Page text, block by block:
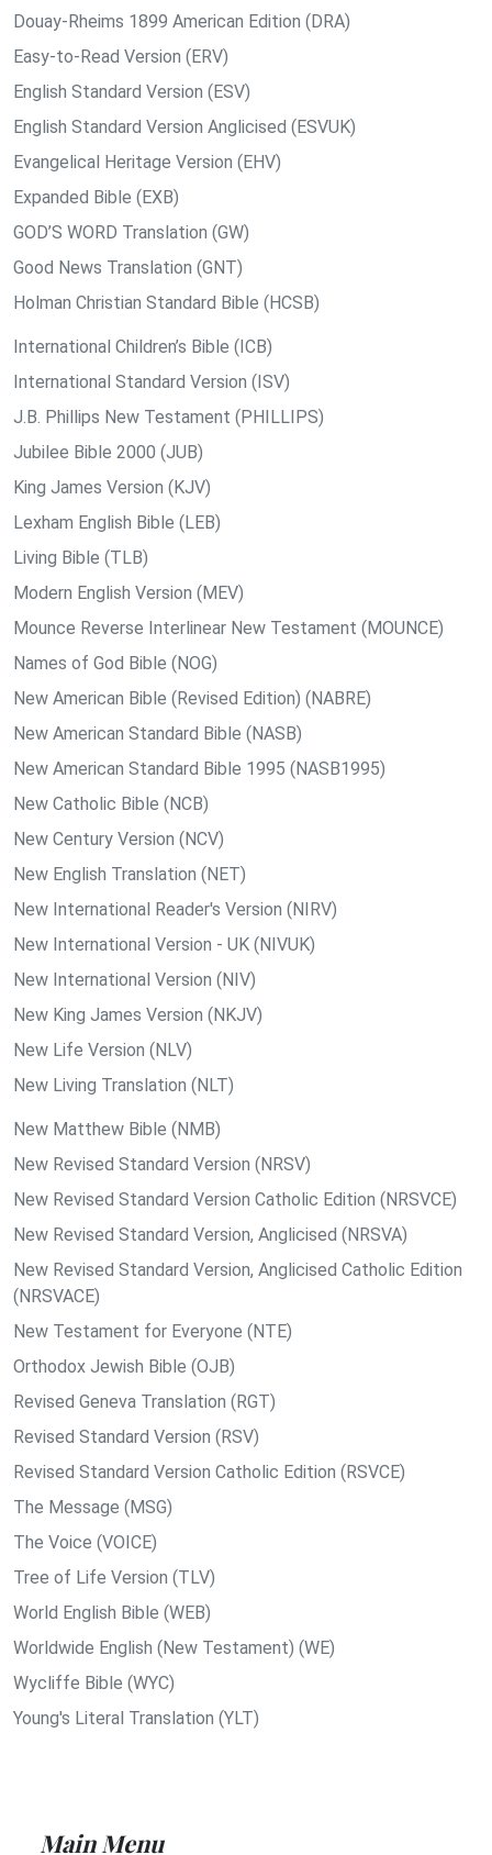
Douay-Rheims 1899 American Edition (DRA)
Easy-to-Read Version (ERV)
English Standard Version (ESV)
English Standard Version Anglicised (ESVUK)
Evangelical Heritage Version (EHV)
Expanded Bible (EXB)
GOD’S WORD Translation (GW)
Good News Translation (GNT)
Holman Christian Standard Bible (HCSB)
International Children’s Bible (ICB)
International Standard Version (ISV)
J.B. Phillips New Testament (PHILLIPS)
Jubilee Bible 2000 (JUB)
King James Version (KJV)
Lexham English Bible (LEB)
Living Bible (TLB)
Modern English Version (MEV)
Mounce Reverse Interlinear New Testament (MOUNCE)
Names of God Bible (NOG)
New American Bible (Revised Edition) (NABRE)
New American Standard Bible (NASB)
New American Standard Bible 1995 (NASB1995)
New Catholic Bible (NCB)
New Century Version (NCV)
New English Translation (NET)
New International Reader's Version (NIRV)
New International Version - UK (NIVUK)
New International Version (NIV)
New King James Version (NKJV)
New Life Version (NLV)
New Living Translation (NLT)
New Matthew Bible (NMB)
New Revised Standard Version (NRSV)
New Revised Standard Version Catholic Edition (NRSVCE)
New Revised Standard Version, Anglicised (NRSVA)
New Revised Standard Version, Anglicised Catholic Edition
(NRSVACE)
New Testament for Everyone (NTE)
Orthodox Jewish Bible (OJB)
Revised Geneva Translation (RGT)
Revised Standard Version (RSV)
Revised Standard Version Catholic Edition (RSVCE)
The Message (MSG)
The Voice (VOICE)
Tree of Life Version (TLV)
World English Bible (WEB)
Worldwide English (New Testament) (WE)
Wycliffe Bible (WYC)
Young's Literal Translation (YLT)
Main Menu